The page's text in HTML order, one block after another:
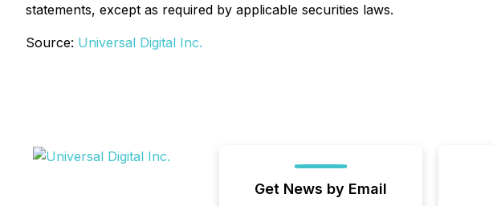
statements, except as required by applicable securities laws.
Source: Universal Digital Inc.
Get News by Email